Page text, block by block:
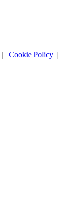
| Cookie Policy |